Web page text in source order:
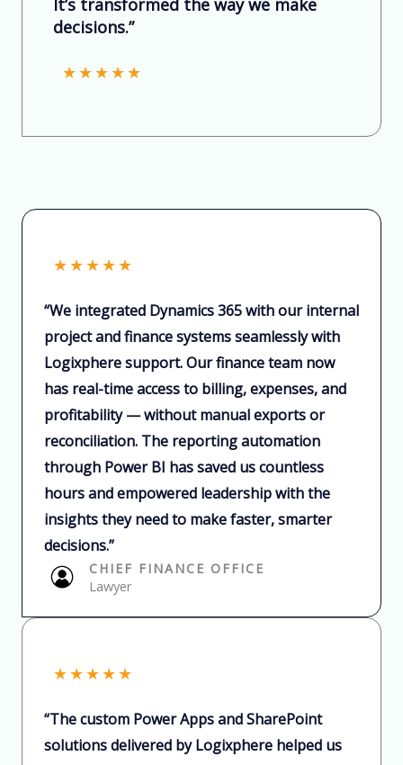
It’s transformed the way we make
decisions.”
★★★★★
★★★★★
“We integrated Dynamics 365 with our internal
project and finance systems seamlessly with
Logixphere support. Our finance team now
has real-time access to billing, expenses, and
profitability — without manual exports or
reconciliation. The reporting automation
through Power BI has saved us countless
hours and empowered leadership with the
insights they need to make faster, smarter
decisions.”​
CHIEF FINANCE OFFICE​
Lawyer​
★★★★★
“The custom Power Apps and SharePoint
solutions delivered by Logixphere helped us